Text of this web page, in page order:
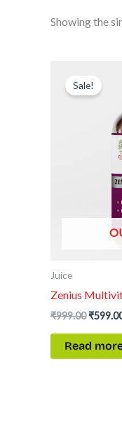
Showing the
Sale!
Juice
Zenius
₹999.00
was:
₹
Read